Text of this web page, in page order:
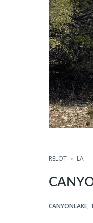
RELOT LA
CANYONLAKE,